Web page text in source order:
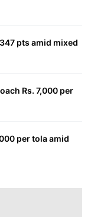
pts amid mixed
Rs. 7,000 per
per tola amid